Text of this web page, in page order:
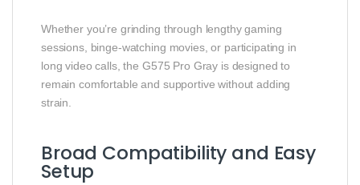
Whether you’re grinding through lengthy gaming
sessions, binge‑watching movies, or participating in
long video calls, the G575 Pro Gray is designed to
remain comfortable and supportive without adding
strain.
Broad Compatibility and Easy
Setup